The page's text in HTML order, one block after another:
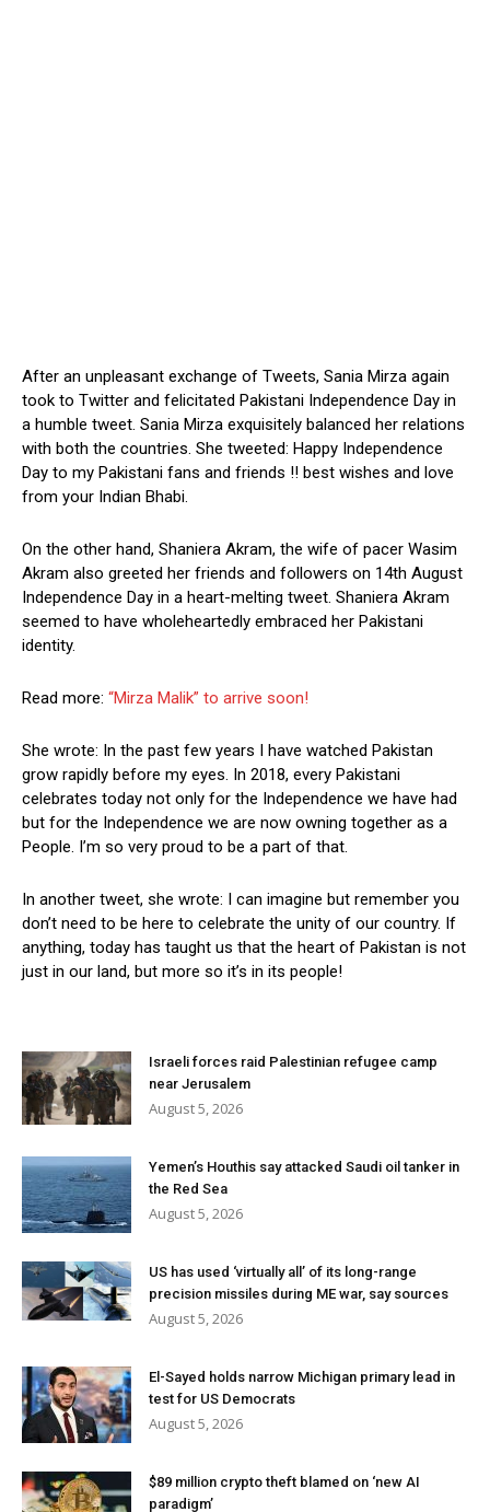
After an unpleasant exchange of Tweets, Sania Mirza again
took to Twitter and felicitated Pakistani Independence Day in
a humble tweet. Sania Mirza exquisitely balanced her relations
with both the countries. She tweeted: Happy Independence
Day to my Pakistani fans and friends !! best wishes and love
from your Indian Bhabi.
On the other hand, Shaniera Akram, the wife of pacer Wasim
Akram also greeted her friends and followers on 14th August
Independence Day in a heart-melting tweet. Shaniera Akram
seemed to have wholeheartedly embraced her Pakistani
identity.
Read more: “Mirza Malik” to arrive soon!
She wrote: In the past few years I have watched Pakistan
grow rapidly before my eyes. In 2018, every Pakistani
celebrates today not only for the Independence we have had
but for the Independence we are now owning together as a
People. I’m so very proud to be a part of that.
In another tweet, she wrote: I can imagine but remember you
don’t need to be here to celebrate the unity of our country. If
anything, today has taught us that the heart of Pakistan is not
just in our land, but more so it’s in its people!
Israeli forces raid Palestinian refugee camp
near Jerusalem
August 5, 2026
Yemen’s Houthis say attacked Saudi oil tanker in
the Red Sea
August 5, 2026
US has used ‘virtually all’ of its long-range
precision missiles during ME war, say sources
August 5, 2026
El-Sayed holds narrow Michigan primary lead in
test for US Democrats
August 5, 2026
$89 million crypto theft blamed on ‘new AI
paradigm’